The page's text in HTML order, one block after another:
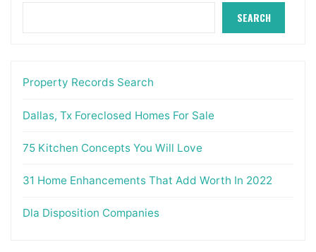
SEARCH
Property Records Search
Dallas, Tx Foreclosed Homes For Sale
75 Kitchen Concepts You Will Love
31 Home Enhancements That Add Worth In 2022
Dla Disposition Companies